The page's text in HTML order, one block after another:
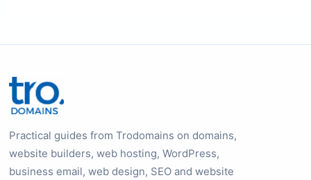
Practical guides from Trodomains on domains,
website builders, web hosting, WordPress,
business email, web design, SEO and website